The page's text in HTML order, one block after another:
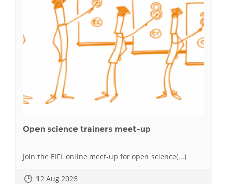
Open science trainers meet-up
Join the EIFL online meet-up for open science(...)
12 Aug 2026